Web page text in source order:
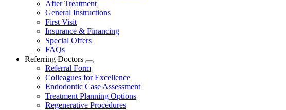
After Treatment
General Instructions
First Visit
Insurance & Financing
Special Offers
FAQs
Referring Doctors
Toggle
Dropdown
Referral Form
Colleagues for Excellence
Endodontic Case Assessment
Treatment Planning Options
Regenerative Procedures